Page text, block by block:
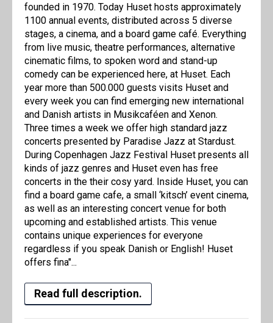
founded in 1970. Today Huset hosts approximately
1100 annual events, distributed across 5 diverse
stages, a cinema, and a board game café. Everything
from live music, theatre performances, alternative
cinematic films, to spoken word and stand-up
comedy can be experienced here, at Huset. Each
year more than 500.000 guests visits Huset and
every week you can find emerging new international
and Danish artists in Musikcaféen and Xenon.
Three times a week we offer high standard jazz
concerts presented by Paradise Jazz at Stardust.
During Copenhagen Jazz Festival Huset presents all
kinds of jazz genres and Huset even has free
concerts in the their cosy yard. Inside Huset, you can
find a board game cafe, a small ‘kitsch’ event cinema,
as well as an interesting concert venue for both
upcoming and established artists. This venue
contains unique experiences for everyone
regardless if you speak Danish or English! Huset
offers fina"...
Read full description.